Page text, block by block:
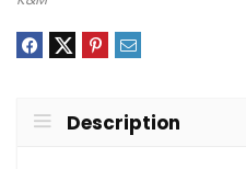
Description